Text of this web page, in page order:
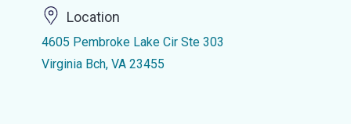
Location
4605 Pembroke Lake Cir Ste 303
Virginia Bch, VA 23455